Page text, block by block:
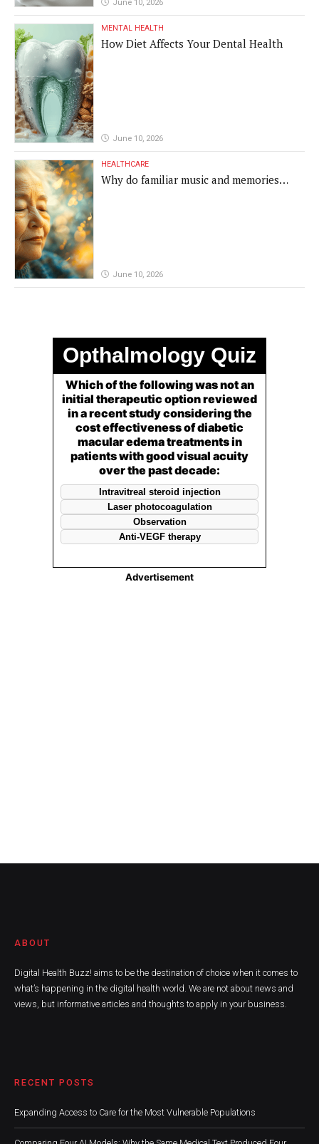
June 10, 2026
MENTAL HEALTH
How Diet Affects Your Dental Health
June 10, 2026
HEALTHCARE
Why do familiar music and memories
June 10, 2026
ABOUT
Digital Health Buzz! aims to be the destination of choice when it comes to
what’s happening in the digital health world. We are not about news and
views, but informative articles and thoughts to apply in your business.
RECENT POSTS
Expanding Access to Care for the Most Vulnerable Populations